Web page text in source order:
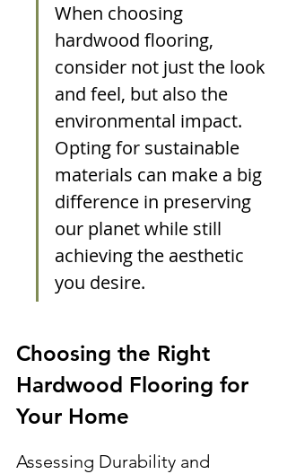
When choosing
hardwood flooring,
consider not just the look
and feel, but also the
environmental impact.
Opting for sustainable
materials can make a big
difference in preserving
our planet while still
achieving the aesthetic
you desire.
Choosing the Right
Hardwood Flooring for
Your Home
Assessing Durability and